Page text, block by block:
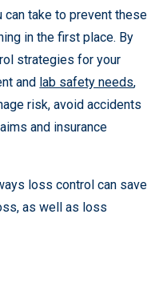
can take to prevent these
in the first place. By
strategies for your
and lab safety needs,
risk, avoid accidents
and insurance
loss control can save
as well as loss